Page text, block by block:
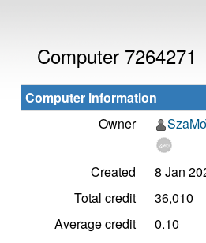
Computer 7264271
Computer information
Owner
Created
8 Jan
Total credit
36,010
Average credit
0.10